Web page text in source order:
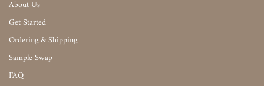
About Us
Get Started
Ordering & Shipping
Sample Swap
FAQ